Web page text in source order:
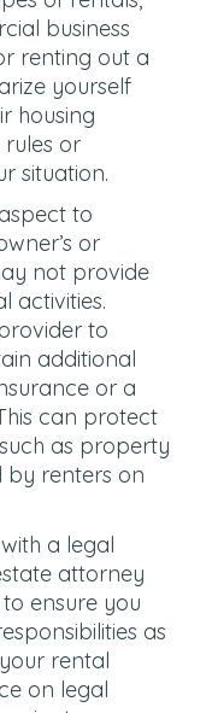
business
renting out a
yourself
housing
or
situation.
to
or
not provide
activities.
to
additional
or a
can protect
as property
by renters on
a legal
attorney
ensure you
as
rental
on legal